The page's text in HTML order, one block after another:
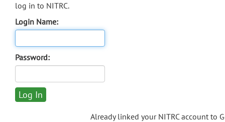
log in to NITRC.
Login Name:
Password:
Already linked your NITRC account to